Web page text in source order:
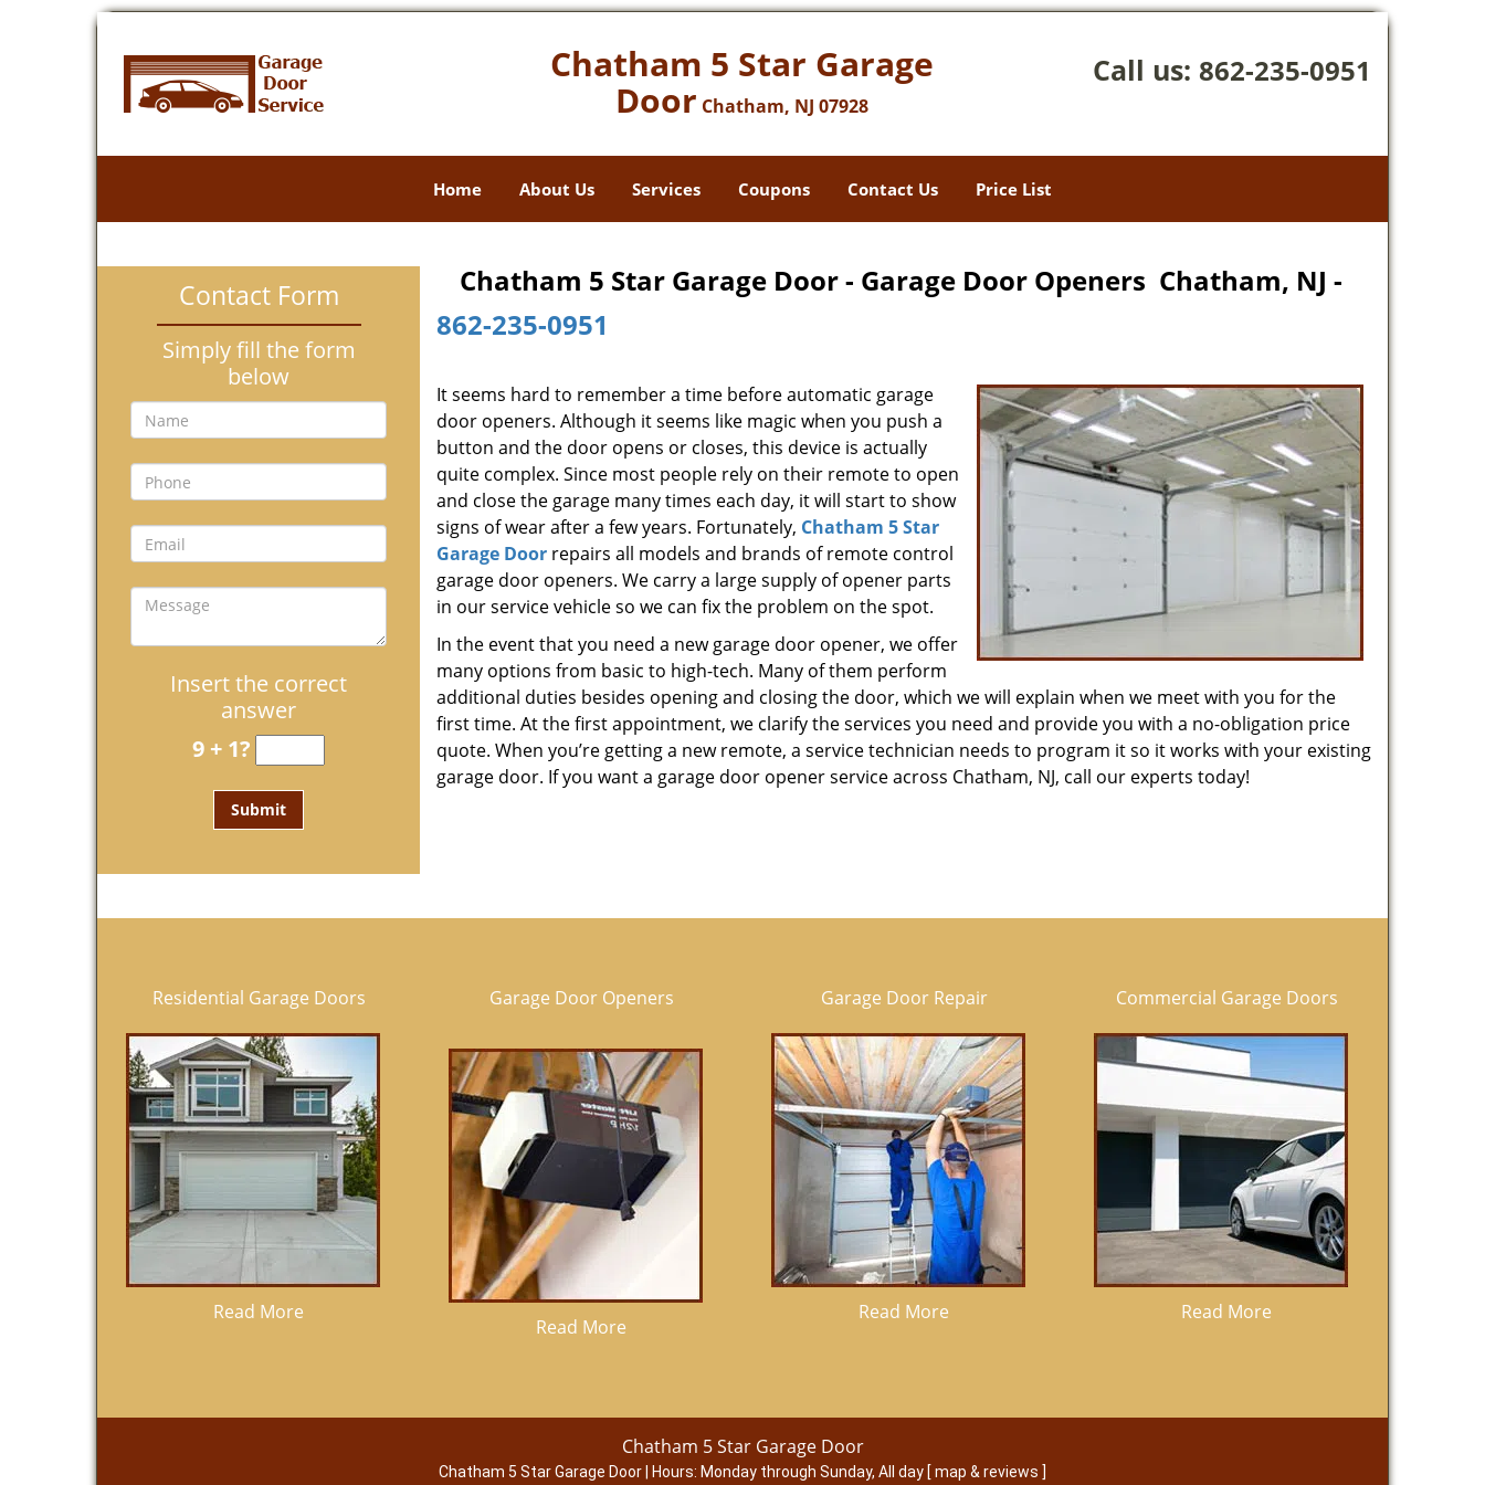
Chatham 5 Star Garage
Door Chatham, NJ 07928
Call us: 862-235-0951
Home About Us Services Coupons Contact Us Price List
Contact Form
Simply fill the form
below
Insert the correct
answer
9 + 1?
Chatham 5 Star Garage Door - Garage Door Openers Chatham, NJ -
862-235-0951
It seems hard to remember a time before automatic garage
door openers. Although it seems like magic when you push a
button and the door opens or closes, this device is actually
quite complex. Since most people rely on their remote to open
and close the garage many times each day, it will start to show
signs of wear after a few years. Fortunately, Chatham 5 Star
Garage Door repairs all models and brands of remote control
garage door openers. We carry a large supply of opener parts
in our service vehicle so we can fix the problem on the spot.
In the event that you need a new garage door opener, we offer
many options from basic to high-tech. Many of them perform
additional duties besides opening and closing the door, which we will explain when we meet with you for the
first time. At the first appointment, we clarify the services you need and provide you with a no-obligation price
quote. When you’re getting a new remote, a service technician needs to program it so it works with your existing
garage door. If you want a garage door opener service across Chatham, NJ, call our experts today!
Residential Garage Doors
Read More
Garage Door Openers
Read More
Garage Door Repair
Read More
Commercial Garage Doors
Read More
Chatham 5 Star Garage Door
Chatham 5 Star Garage Door Hours: Monday through Sunday, All day [ map & reviews ]